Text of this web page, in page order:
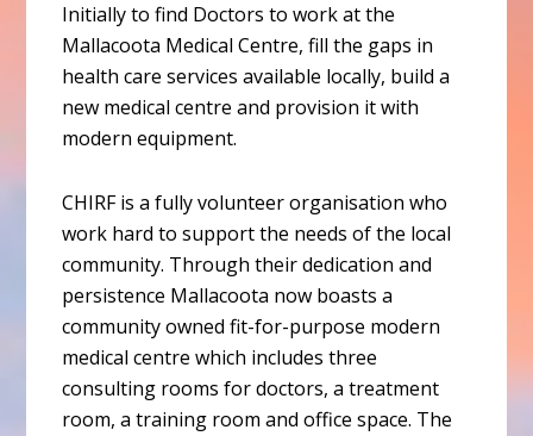
Initially to find Doctors to work at the
Mallacoota Medical Centre, fill the gaps in
health care services available locally, build a
new medical centre and provision it with
modern equipment.
CHIRF is a fully volunteer organisation who
work hard to support the needs of the local
community. Through their dedication and
persistence Mallacoota now boasts a
community owned fit-for-purpose modern
medical centre which includes three
consulting rooms for doctors, a treatment
room, a training room and office space. The